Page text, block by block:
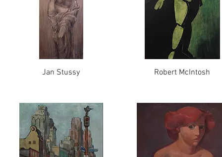
Jan Stussy Robert McIntosh